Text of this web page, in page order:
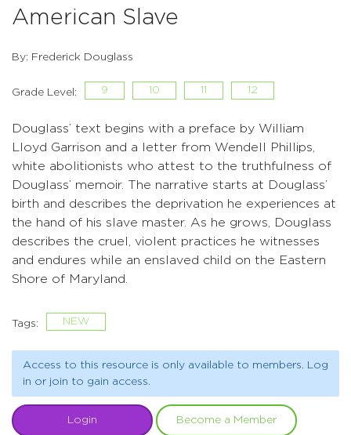
American Slave
By: Frederick Douglass
Grade Level: 9 10 11 12
Douglass’ text begins with a preface by William
Lloyd Garrison and a letter from Wendell Phillips,
white abolitionists who attest to the truthfulness of
Douglass’ memoir. The narrative starts at Douglass’
birth and describes the deprivation he experiences at
the hand of his slave master. As he grows, Douglass
describes the cruel, violent practices he witnesses
and endures while an enslaved child on the Eastern
Shore of Maryland.
Tags: NEW
Access to this resource is only available to members. Log
in or join to gain access.
Login Become a Member